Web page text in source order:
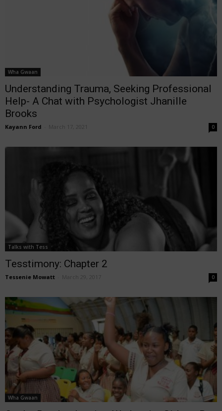
Wha Gwaan
Understanding Trauma, Seeking Professional
Help- A Chat with Psychologist Jhanille
Brooks
Kayann Ford March 17, 2021 0
Talks with Tess
Tesstimony: Chapter 2
Tessenie Mowatt March 29, 2017 0
Wha Gwaan